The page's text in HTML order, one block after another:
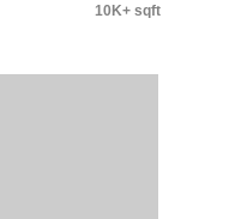
10K+ sqft